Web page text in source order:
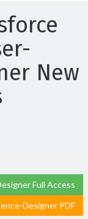
New
Full Access
Designer PDF